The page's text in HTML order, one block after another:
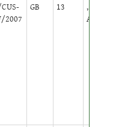
2007
GB 13
,
Active